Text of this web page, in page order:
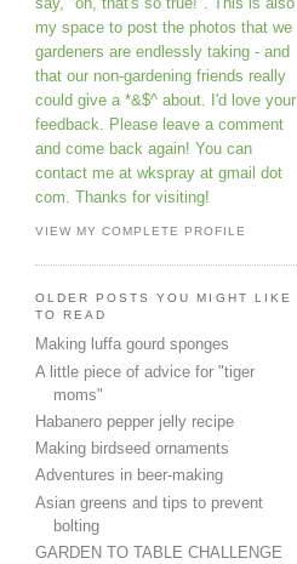
my space to post the photos that we
gardeners are endlessly taking - and
that our non-gardening friends really
could give a *&$^ about. I'd love your
feedback. Please leave a comment
and come back again! You can
contact me at wkspray at gmail dot
com. Thanks for visiting!
VIEW MY COMPLETE PROFILE
OLDER POSTS YOU MIGHT LIKE
TO READ
Making luffa gourd sponges
A little piece of advice for "tiger
moms"
Habanero pepper jelly recipe
Making birdseed ornaments
Adventures in beer-making
Asian greens and tips to prevent
bolting
GARDEN TO TABLE CHALLENGE